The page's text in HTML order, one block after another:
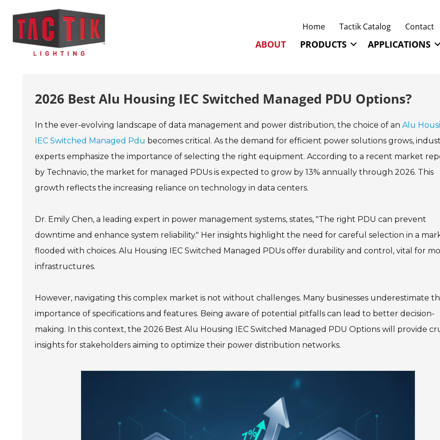
Home Tactik Catalog Contact
ABOUT PRODUCTS APPLICATIONS
2026 Best Alu Housing IEC Switched Managed PDU Options?
In the ever-evolving landscape of data management and power distribution, the choice of an Alu
IEC Switched Managed Pdu becomes critical. As the demand for efficient power solutions grows,
experts emphasize the importance of selecting the right equipment. According to a recent market
by Technavio, the market for managed PDUs is expected to grow by 13% annually through 2026. This
growth reflects the increasing reliance on technology in data centers.
Dr. Emily Chen, a leading expert in power management systems, states, "The right PDU can prevent
downtime and enhance system reliability." Her insights highlight the need for careful selection in a
flooded with choices. Alu Housing IEC Switched Managed PDUs offer durability and control, vital for
infrastructures.
However, navigating this complex market is not without challenges. Many businesses underestimate
importance of specifications and features. Being aware of potential pitfalls can lead to better decision-
making. In this context, the 2026 Best Alu Housing IEC Switched Managed PDU Options will provide
insights for stakeholders aiming to optimize their power distribution networks.